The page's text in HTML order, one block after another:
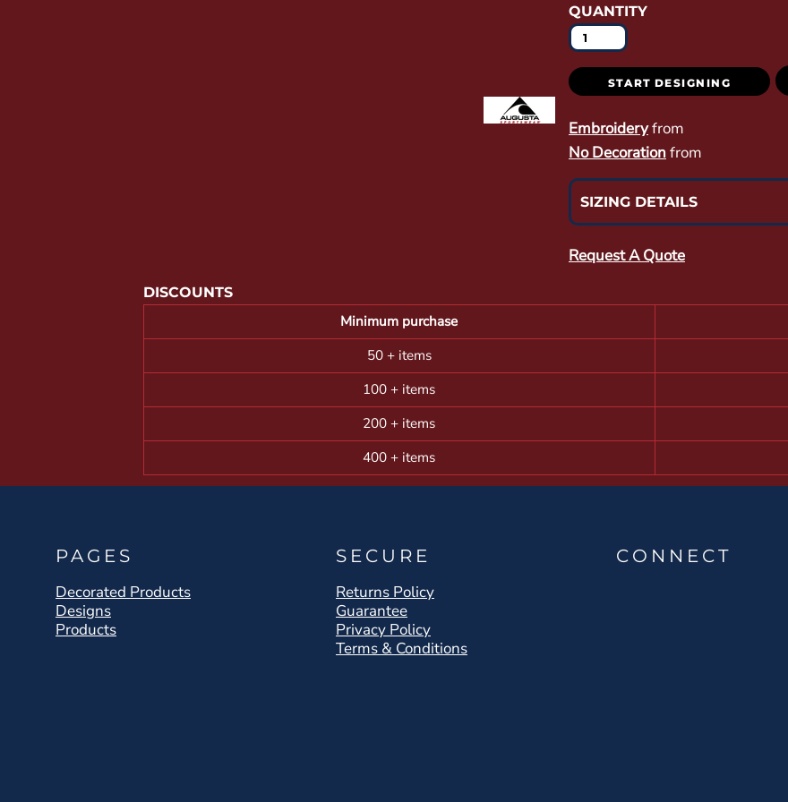
QUANTITY
START DESIGNING
Embroideryfrom
No Decorationfrom
SIZING DETAILS
Request A Quote
DISCOUNTS
Minimum purchase
50 + items
100 + items
200 + items
400 + items
PAGES
Decorated Products
Designs
Products
SECURE
Returns Policy
Guarantee
Privacy Policy
Terms & Conditions
CONNECT